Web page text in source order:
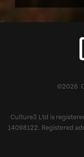
©2026
Culture3 Ltd is
14098122. Registered